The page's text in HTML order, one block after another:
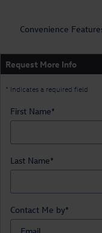
Convenience
Request More Info
* Indicates a required field
First Name*
Last Name*
Contact Me by*